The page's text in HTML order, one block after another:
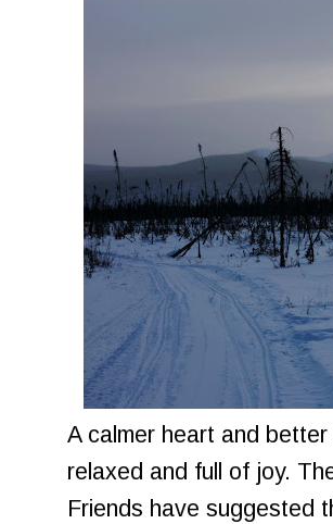
A calmer heart and
relaxed and full of joy.
Friends have suggested